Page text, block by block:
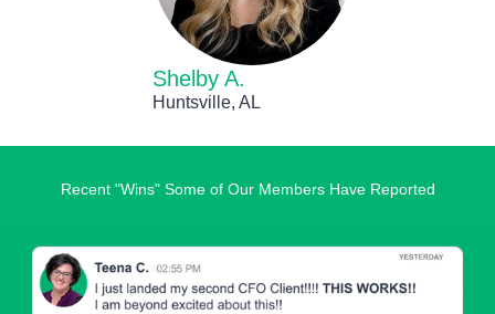
Shelby A.
Huntsville, AL
Recent "Wins" Some of Our Members Have Reported